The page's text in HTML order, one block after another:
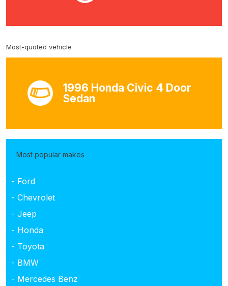
Most-quoted vehicle
1996 Honda Civic 4 Door
Sedan
Most popular makes
- Ford
- Chevrolet
- Jeep
- Honda
- Toyota
- BMW
- Mercedes Benz